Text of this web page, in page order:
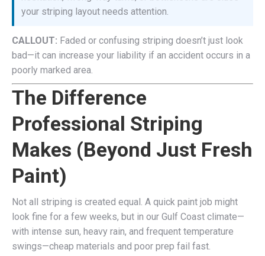
your striping layout needs attention.
CALLOUT: Faded or confusing striping doesn’t just look
bad—it can increase your liability if an accident occurs in a
poorly marked area.
The Difference
Professional Striping
Makes (Beyond Just Fresh
Paint)
Not all striping is created equal. A quick paint job might
look fine for a few weeks, but in our Gulf Coast climate—
with intense sun, heavy rain, and frequent temperature
swings—cheap materials and poor prep fail fast.